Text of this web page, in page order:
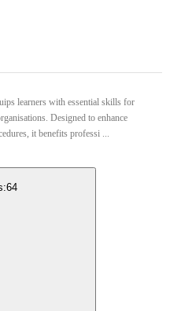
learners with essential skills for
Designed to enhance
it benefits professi ...
64